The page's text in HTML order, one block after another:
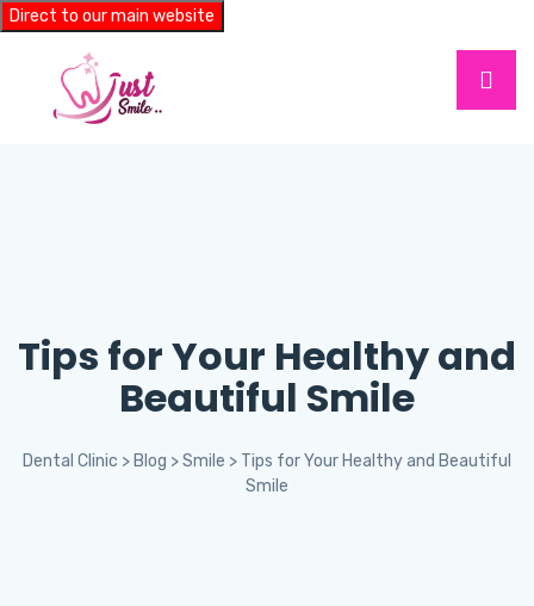
Direct to our main website
Tips for Your Healthy and
Beautiful Smile
Dental Clinic >Blog >Smile > Tips for Your Healthy and Beautiful
Smile